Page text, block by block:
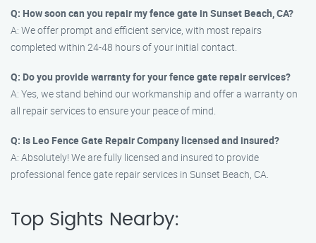
Q: How soon can you repair my fence gate in Sunset Beach, CA?
A: We offer prompt and efficient service, with most repairs
completed within 24-48 hours of your initial contact.
Q: Do you provide warranty for your fence gate repair services?
A: Yes, we stand behind our workmanship and offer a warranty on
all repair services to ensure your peace of mind.
Q: Is Leo Fence Gate Repair Company licensed and insured?
A: Absolutely! We are fully licensed and insured to provide
professional fence gate repair services in Sunset Beach, CA.
Top Sights Nearby: